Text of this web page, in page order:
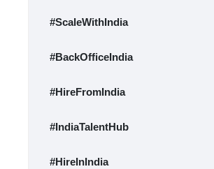
#ScaleWithIndia
#BackOfficeIndia
#HireFromIndia
#IndiaTalentHub
#HireInIndia